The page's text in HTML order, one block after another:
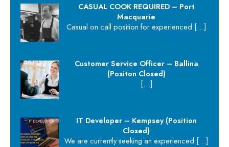
CASUAL COOK REQUIRED – Port
Macquarie
Casual on call position for experienced […]
Customer Service Officer – Ballina
(Positon Closed)
[…]
IT Developer – Kempsey (Position
Closed)
We are currently seeking an experienced […]